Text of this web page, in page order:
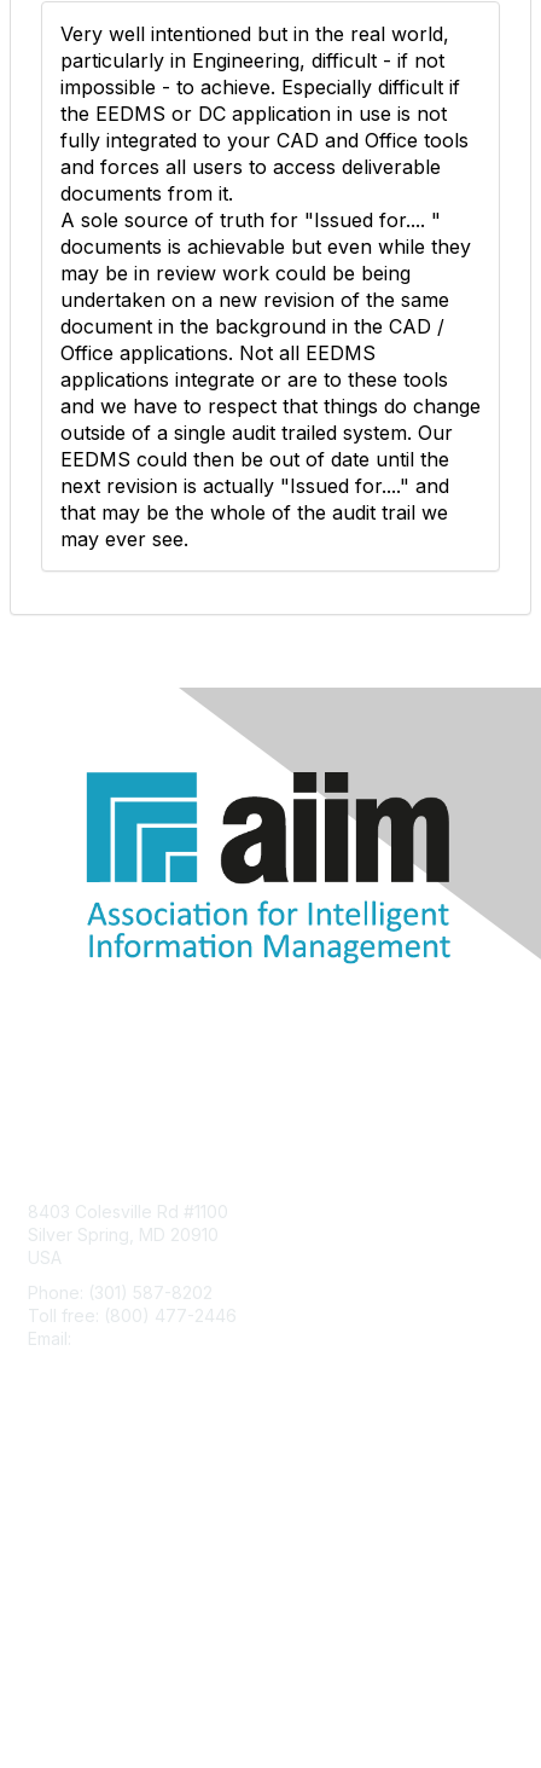
Very well intentioned but in the real world,
particularly in Engineering, difficult - if not
impossible - to achieve. Especially difficult if
the EEDMS or DC application in use is not
fully integrated to your CAD and Office tools
and forces all users to access deliverable
documents from it.
A sole source of truth for "Issued for.... "
documents is achievable but even while they
may be in review work could be being
undertaken on a new revision of the same
document in the background in the CAD /
Office applications. Not all EEDMS
applications integrate or are to these tools
and we have to respect that things do change
outside of a single audit trailed system. Our
EEDMS could then be out of date until the
next revision is actually "Issued for...." and
that may be the whole of the audit trail we
may ever see.
8403 Colesville Rd #1100
Silver Spring, MD 20910
USA
Phone: (301) 587-8202
Toll free: (800) 477-2446
Email: